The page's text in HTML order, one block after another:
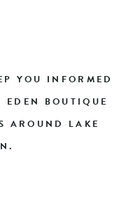
YOU INFORMED
EDEN BOUTIQUE
AROUND LAKE